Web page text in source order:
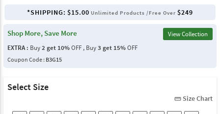
*SHIPPING: $15.00 Unlimited Products /Free Over $249
Shop More, Save More
View Collection
EXTRA : Buy2 get 10%OFF , Buy3 get 15%OFF
Coupon Code : B3G15
Select Size
straighten Size Chart